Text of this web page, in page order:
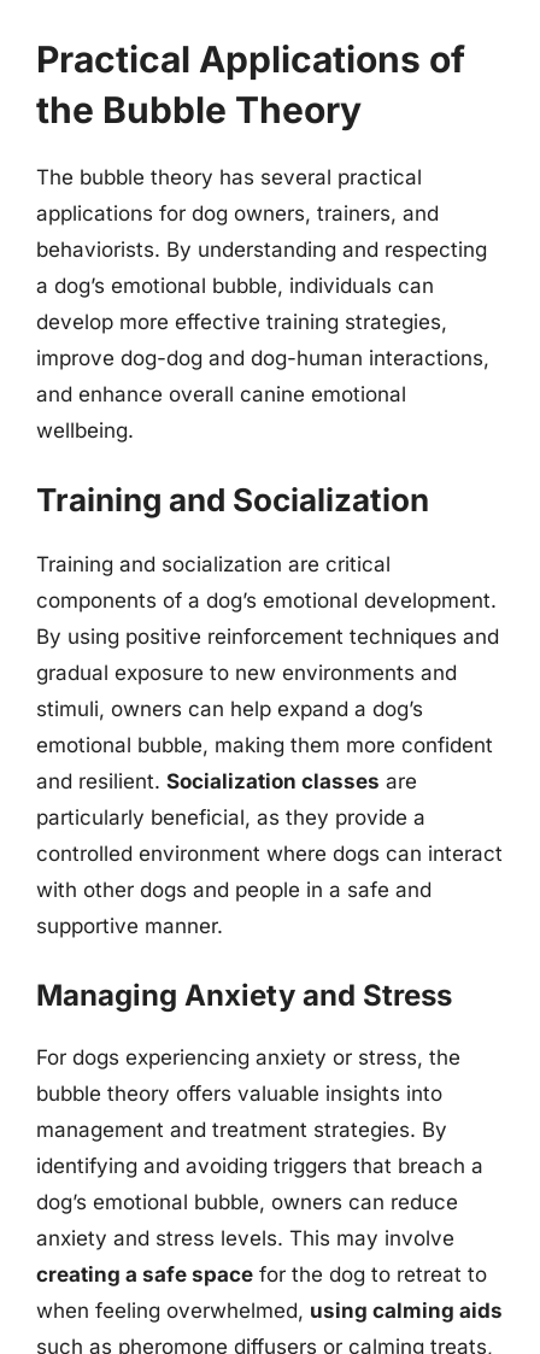
Practical Applications of
the Bubble Theory
The bubble theory has several practical
applications for dog owners, trainers, and
behaviorists. By understanding and respecting
a dog’s emotional bubble, individuals can
develop more effective training strategies,
improve dog-dog and dog-human interactions,
and enhance overall canine emotional
wellbeing.
Training and Socialization
Training and socialization are critical
components of a dog’s emotional development.
By using positive reinforcement techniques and
gradual exposure to new environments and
stimuli, owners can help expand a dog’s
emotional bubble, making them more confident
and resilient. Socialization classes are
particularly beneficial, as they provide a
controlled environment where dogs can interact
with other dogs and people in a safe and
supportive manner.
Managing Anxiety and Stress
For dogs experiencing anxiety or stress, the
bubble theory offers valuable insights into
management and treatment strategies. By
identifying and avoiding triggers that breach a
dog’s emotional bubble, owners can reduce
anxiety and stress levels. This may involve
creating a safe space for the dog to retreat to
when feeling overwhelmed, using calming aids
such as pheromone diffusers or calming treats,